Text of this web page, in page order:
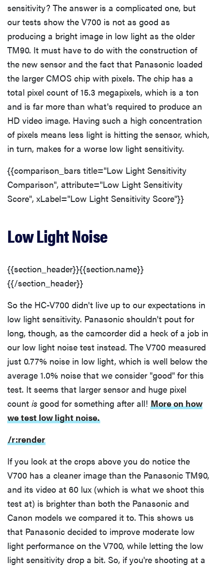
sensitivity? The answer is a complicated one, but
our tests show the V700 is not as good as
producing a bright image in low light as the older
TM90. It must have to do with the construction of
the new sensor and the fact that Panasonic loaded
the larger CMOS chip with pixels. The chip has a
total pixel count of 15.3 megapixels, which is a ton
and is far more than what's required to produce an
HD video image. Having such a high concentration
of pixels means less light is hitting the sensor, which,
in turn, makes for a worse low light sensitivity.
{{comparison_bars title="Low Light Sensitivity
Comparison", attribute="Low Light Sensitivity
Score", xLabel="Low Light Sensitivity Score"}}
Low Light Noise
{{section_header}}{{section.name}}
{{/section_header}}
So the HC-V700 didn't live up to our expectations in
low light sensitivity. Panasonic shouldn't pout for
long, though, as the camcorder did a heck of a job in
our low light noise test instead. The V700 measured
just 0.77% noise in low light, which is well below the
average 1.0% noise that we consider "good" for this
test. It seems that larger sensor and huge pixel
count is good for something after all! More on how
we test low light noise.
/r:render
If you look at the crops above you do notice the
V700 has a cleaner image than the Panasonic TM90,
and its video at 60 lux (which is what we shoot this
test at) is brighter than both the Panasonic and
Canon models we compared it to. This shows us
that Panasonic decided to improve moderate low
light performance on the V700, while letting the low
light sensitivity drop a bit. So, if you're shooting at a